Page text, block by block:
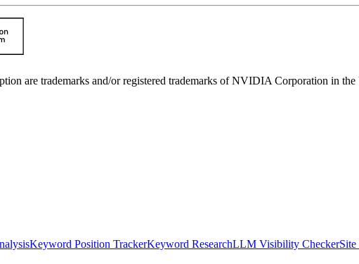
are trademarks and/or registered trademarks of NVIDIA Corporation in the
Keyword Position TrackerKeyword ResearchLLM Visibility CheckerSite